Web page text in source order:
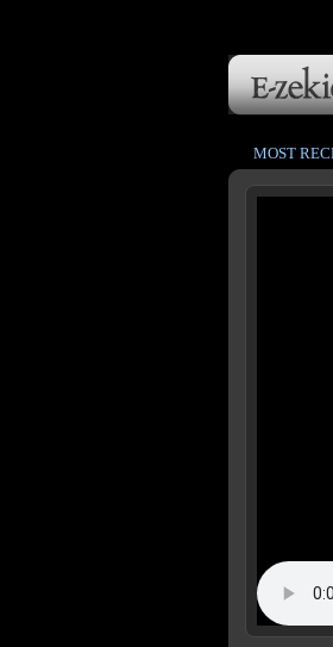
MOST